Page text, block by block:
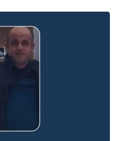
urgent action